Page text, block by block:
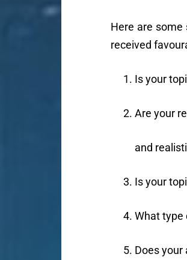
Here are some
received
Is your
Are your
and
Is your
What type
Does your